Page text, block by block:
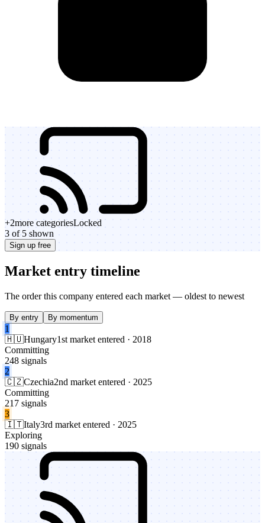
+2more categoriesLocked
3 of 5 shown
Sign up free
Market entry timeline
The order this company entered each market — oldest to newest
By entry By momentum
1
🇭🇺Hungary1st market entered · 2018
Committing
248 signals
2
🇨🇿Czechia2nd market entered · 2025
Committing
217 signals
3
🇮🇹Italy3rd market entered · 2025
Exploring
190 signals